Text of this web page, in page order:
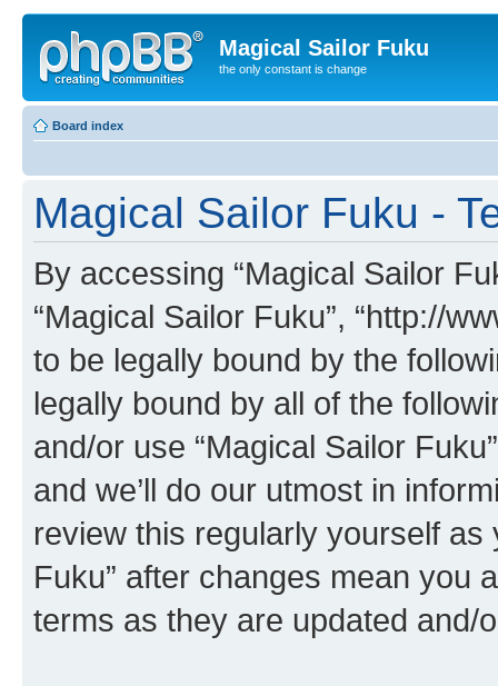
Magical Sailor Fuku
the only constant is change
Board index
Magical Sailor Fuku -
By accessing “Magical Sailor
“Magical Sailor Fuku”, “http://
to be legally bound by the
legally bound by all of the
and/or use “Magical Sailor
and we’ll do our utmost in
review this regularly yourself as
Fuku” after changes mean you
terms as they are updated and/